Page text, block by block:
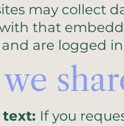
may collect
that
are logged
text: If you